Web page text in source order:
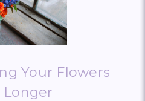
Your Flowers
Longer